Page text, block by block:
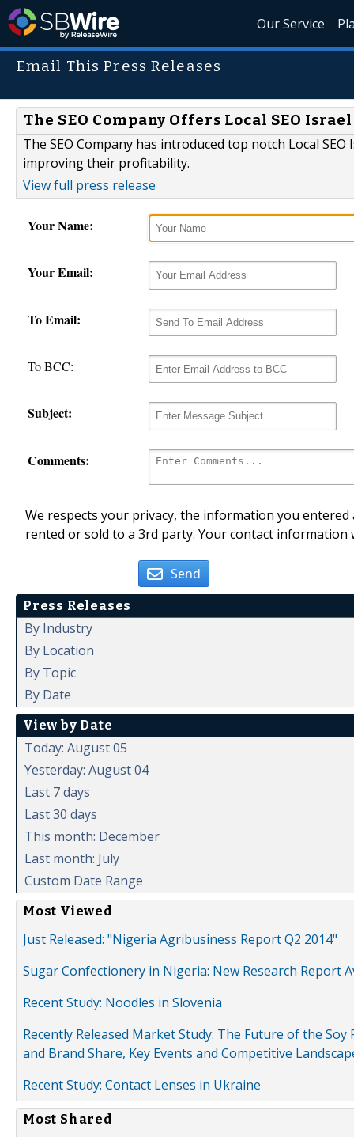
Our Service
Email This Press Releases
The SEO Company Offers Local SEO
The SEO Company has introduced top notch Local
improving their profitability.
View full press release
Your Name:
Your Email:
To Email:
To BCC:
Subject:
Comments:
We respects your privacy, the information you
rented or sold to a 3rd party. Your contact
Send
Press Releases
By Industry
By Location
By Topic
By Date
View by Date
Today: August 05
Yesterday: August 04
Last 7 days
Last 30 days
This month: December
Last month: July
Custom Date Range
Most Viewed
Just Released: "Nigeria Agribusiness Report Q2 2014"
Sugar Confectionery in Nigeria: New Research Report
Recent Study: Noodles in Slovenia
Recently Released Market Study: The Future of the
and Brand Share, Key Events and Competitive
Recent Study: Contact Lenses in Ukraine
Most Shared